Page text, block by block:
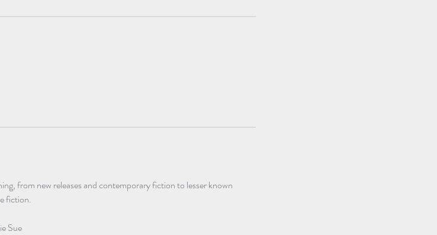
from new releases and contemporary fiction to lesser known
fiction.
Sue